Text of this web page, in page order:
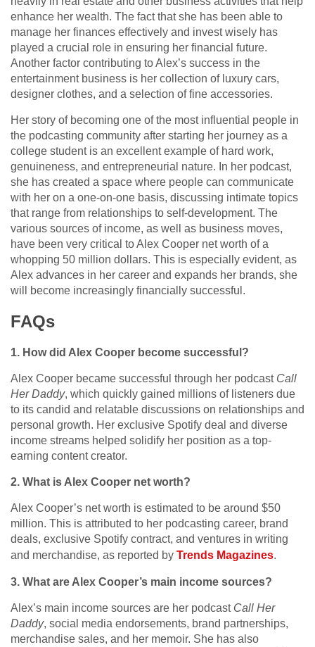
enhance her wealth. The fact that she has been able to
manage her finances effectively and invest wisely has
played a crucial role in ensuring her financial future.
Another factor contributing to Alex’s success in the
entertainment business is her collection of luxury cars,
designer clothes, and a selection of fine accessories.
Her story of becoming one of the most influential people in
the podcasting community after starting her journey as a
college student is an excellent example of hard work,
genuineness, and entrepreneurial nature. In her podcast,
she has created a space where people can communicate
with her on a one-on-one basis, discussing intimate topics
that range from relationships to self-development. The
various sources of income, as well as business moves,
have been very critical to Alex Cooper net worth of a
whopping 50 million dollars. This is especially evident, as
Alex advances in her career and expands her brands, she
will become increasingly financially successful.
FAQs
1. How did Alex Cooper become successful?
Alex Cooper became successful through her podcast Call
Her Daddy, which quickly gained millions of listeners due
to its candid and relatable discussions on relationships and
personal growth. Her exclusive Spotify deal and diverse
income streams helped solidify her position as a top-
earning content creator.
2. What is Alex Cooper net worth?
Alex Cooper’s net worth is estimated to be around $50
million. This is attributed to her podcasting career, brand
deals, exclusive Spotify contract, and ventures in writing
and merchandise, as reported by Trends Magazines.
3. What are Alex Cooper’s main income sources?
Alex’s main income sources are her podcast Call Her
Daddy, social media endorsements, brand partnerships,
merchandise sales, and her memoir. She has also